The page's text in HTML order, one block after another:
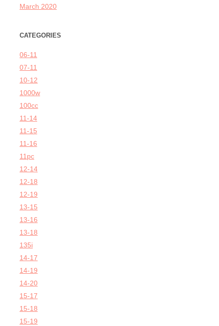
March 2020
CATEGORIES
06-11
07-11
10-12
1000w
100cc
11-14
11-15
11-16
11pc
12-14
12-18
12-19
13-15
13-16
13-18
135i
14-17
14-19
14-20
15-17
15-18
15-19